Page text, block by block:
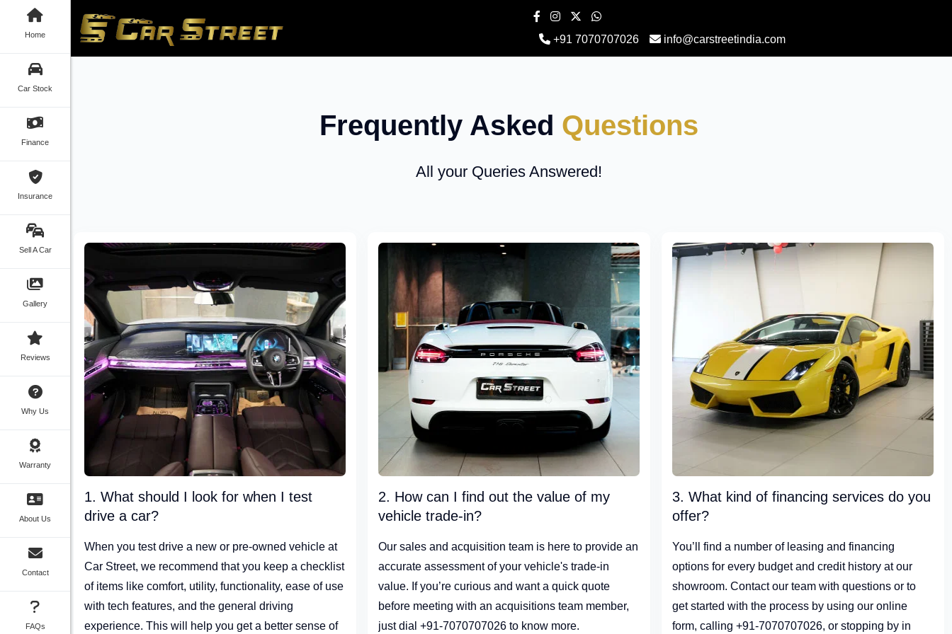
Home
Car Stock
Finance
Insurance
Sell A Car
Gallery
Reviews
Why Us
Warranty
About Us
Contact
FAQs
+91 7070707026 info@carstreetindia.com
Frequently Asked Questions
All your Queries Answered!
1. What should I look for when I test
drive a car?
When you test drive a new or pre-owned vehicle at
Car Street, we recommend that you keep a checklist
of items like comfort, utility, functionality, ease of use
with tech features, and the general driving
experience. This will help you get a better sense of
2. How can I find out the value of my
vehicle trade-in?
Our sales and acquisition team is here to provide an
accurate assessment of your vehicle's trade-in
value. If you’re curious and want a quick quote
before meeting with an acquisitions team member,
just dial +91-7070707026 to know more.
3. What kind of financing services do you
offer?
You’ll find a number of leasing and financing
options for every budget and credit history at our
showroom. Contact our team with questions or to
get started with the process by using our online
form, calling +91-7070707026, or stopping by in